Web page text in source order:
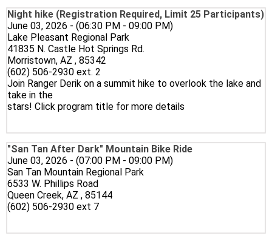
Night hike (Registration Required, Limit 25 Participants)
June 03, 2026 - (06:30 PM - 09:00 PM)
Lake Pleasant Regional Park
41835 N. Castle Hot Springs Rd.
Morristown, AZ , 85342
(602) 506-2930 ext. 2
Join Ranger Derik on a summit hike to overlook the lake and
take in the
stars! Click program title for more details
"San Tan After Dark" Mountain Bike Ride
June 03, 2026 - (07:00 PM - 09:00 PM)
San Tan Mountain Regional Park
6533 W. Phillips Road
Queen Creek, AZ , 85144
(602) 506-2930 ext 7